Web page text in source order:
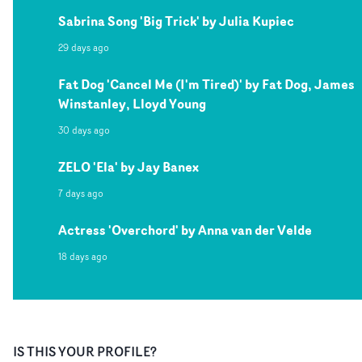
Sabrina Song 'Big Trick' by Julia Kupiec
29 days ago
Fat Dog 'Cancel Me (I'm Tired)' by Fat Dog, James
Winstanley, Lloyd Young
30 days ago
ZELO 'Ela' by Jay Banex
7 days ago
Actress 'Overchord' by Anna van der Velde
18 days ago
IS THIS YOUR PROFILE?